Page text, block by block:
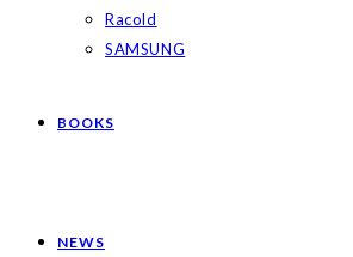
Racold
SAMSUNG
BOOKS
NEWS